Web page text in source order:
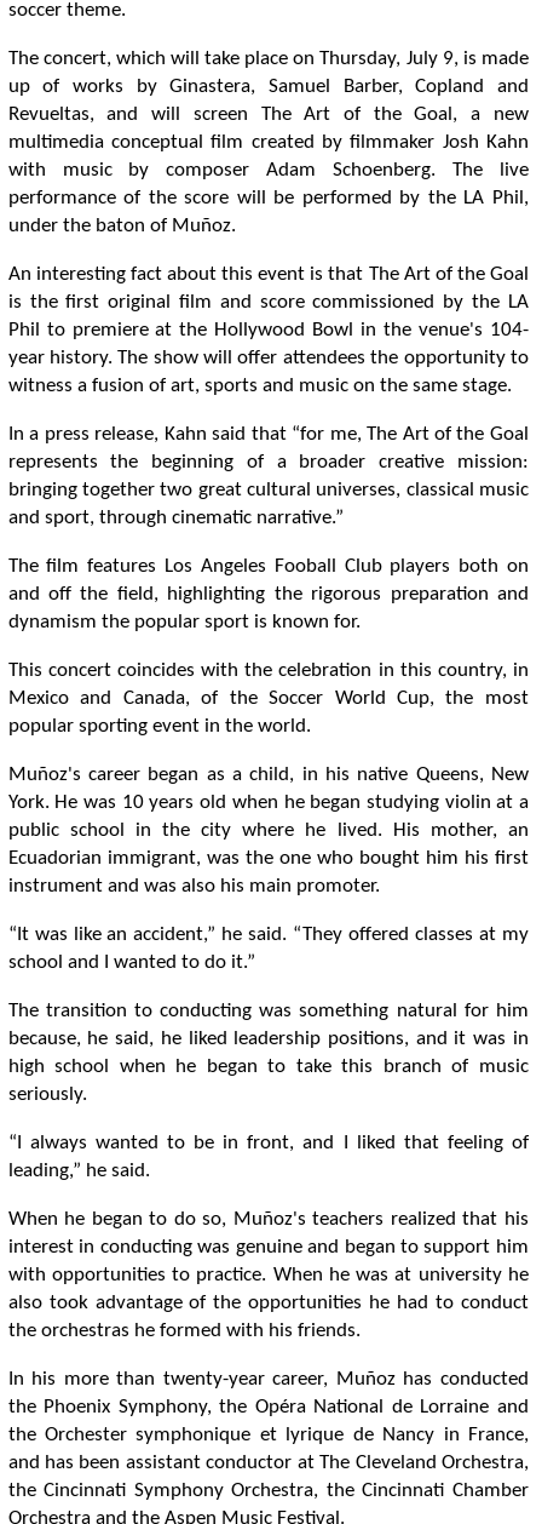
soccer theme.
The concert, which will take place on Thursday, July 9, is made
up of works by Ginastera, Samuel Barber, Copland and
Revueltas, and will screen The Art of the Goal, a new
multimedia conceptual film created by filmmaker Josh Kahn
with music by composer Adam Schoenberg. The live
performance of the score will be performed by the LA Phil,
under the baton of Muñoz.
An interesting fact about this event is that The Art of the Goal
is the first original film and score commissioned by the LA
Phil to premiere at the Hollywood Bowl in the venue's 104-
year history. The show will offer attendees the opportunity to
witness a fusion of art, sports and music on the same stage.
In a press release, Kahn said that “for me, The Art of the Goal
represents the beginning of a broader creative mission:
bringing together two great cultural universes, classical music
and sport, through cinematic narrative.”
The film features Los Angeles Fooball Club players both on
and off the field, highlighting the rigorous preparation and
dynamism the popular sport is known for.
This concert coincides with the celebration in this country, in
Mexico and Canada, of the Soccer World Cup, the most
popular sporting event in the world.
Muñoz's career began as a child, in his native Queens, New
York. He was 10 years old when he began studying violin at a
public school in the city where he lived. His mother, an
Ecuadorian immigrant, was the one who bought him his first
instrument and was also his main promoter.
“It was like an accident,” he said. “They offered classes at my
school and I wanted to do it.”
The transition to conducting was something natural for him
because, he said, he liked leadership positions, and it was in
high school when he began to take this branch of music
seriously.
“I always wanted to be in front, and I liked that feeling of
leading,” he said.
When he began to do so, Muñoz's teachers realized that his
interest in conducting was genuine and began to support him
with opportunities to practice. When he was at university he
also took advantage of the opportunities he had to conduct
the orchestras he formed with his friends.
In his more than twenty-year career, Muñoz has conducted
the Phoenix Symphony, the Opéra National de Lorraine and
the Orchester symphonique et lyrique de Nancy in France,
and has been assistant conductor at The Cleveland Orchestra,
the Cincinnati Symphony Orchestra, the Cincinnati Chamber
Orchestra and the Aspen Music Festival.